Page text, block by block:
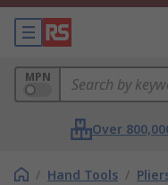
MPN
Over
/ Hand Tools /